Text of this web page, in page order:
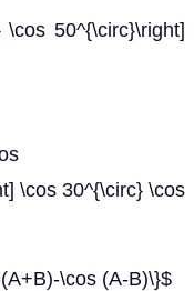
50^{\circ}\right]
\cos 30^{\circ} \cos
\cos (A-B)\}$